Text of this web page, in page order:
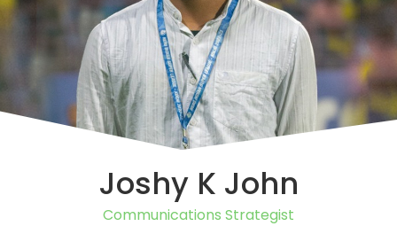
Joshy K John
Communications Strategist